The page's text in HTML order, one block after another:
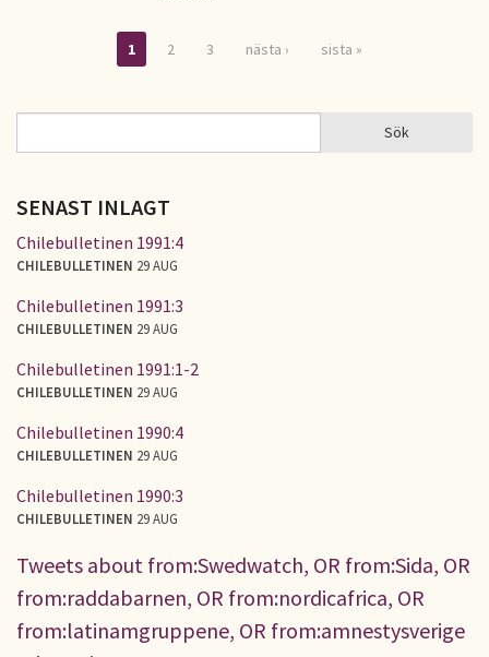
Sidor
1 2 3 nästa › sista »
SÖKFORMULÄR Sök
SENAST INLAGT
Chilebulletinen 1991:4
CHILEBULLETINEN 29 AUG
Chilebulletinen 1991:3
CHILEBULLETINEN 29 AUG
Chilebulletinen 1991:1-2
CHILEBULLETINEN 29 AUG
Chilebulletinen 1990:4
CHILEBULLETINEN 29 AUG
Chilebulletinen 1990:3
CHILEBULLETINEN 29 AUG
Tweets about from:Swedwatch, OR from:Sida, OR
from:raddabarnen, OR from:nordicafrica, OR
from:latinamgruppene, OR from:amnestysverige